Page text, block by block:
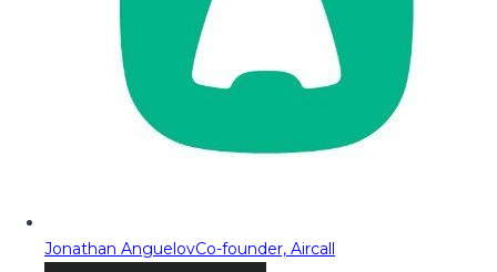
Jonathan AnguelovCo-founder, Aircall